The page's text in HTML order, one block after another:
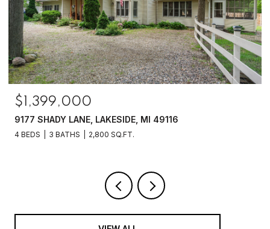
$1,399,000
9177 SHADY LANE, LAKESIDE, MI 49116
4 BEDS 3 BATHS 2,800 SQ.FT.